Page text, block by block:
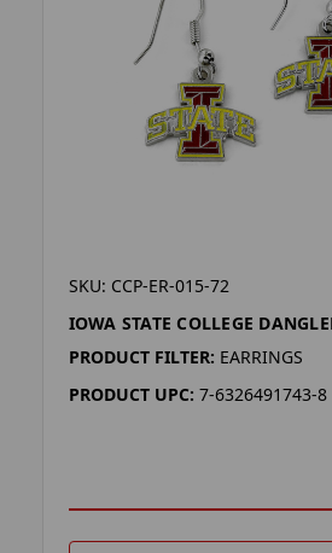
SKU: CCP-ER-015-72
IOWA STATE COLLEGE
PRODUCT FILTER: EARRINGS
PRODUCT UPC: 7-6326491743-8